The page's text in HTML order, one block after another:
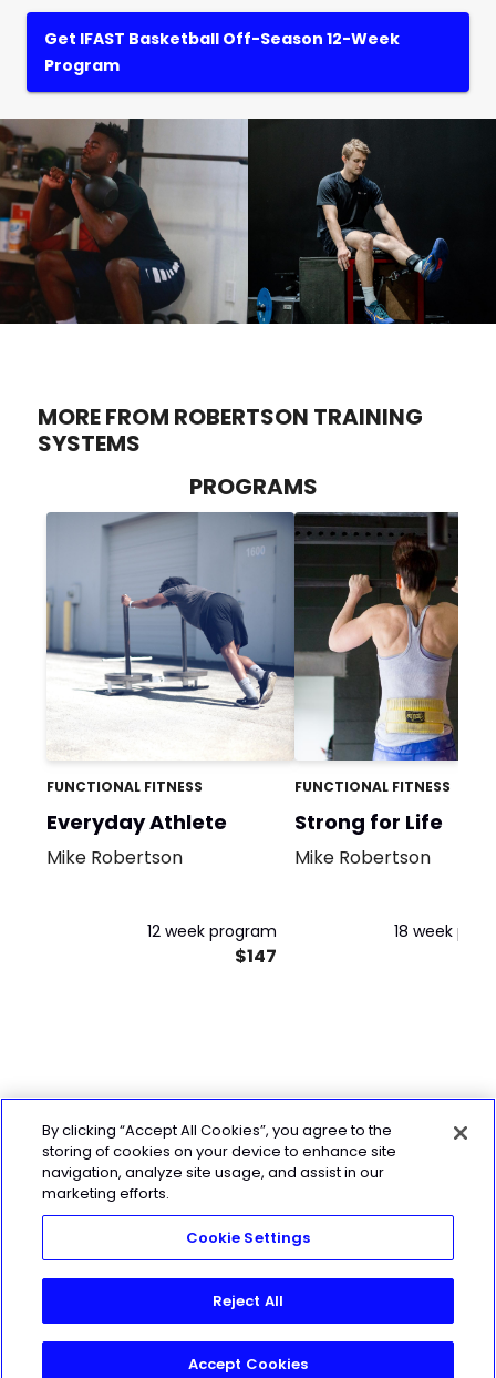
Get IFAST Basketball Off-Season 12-Week
Program
MORE FROM ROBERTSON TRAINING
SYSTEMS
PROGRAMS
FUNCTIONAL FITNESS
Everyday Athlete
Mike Robertson
12 week program
$147
FUNCTIONAL FITNESS
Strong for Life
Mike Robertson
18 week
Join Today!
By clicking “Accept All Cookies”, you agree to the
storing of cookies on your device to enhance site
navigation, analyze site usage, and assist in our
marketing efforts.
Cookie Settings
Reject All
Accept Cookies